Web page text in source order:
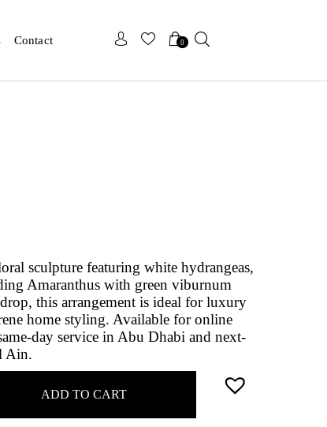
Contact 0
sculpture featuring white hydrangeas,
Amaranthus with green viburnum
this arrangement is ideal for luxury
home styling. Available for online
day service in Abu Dhabi and next-
Ain.
ADD TO CART